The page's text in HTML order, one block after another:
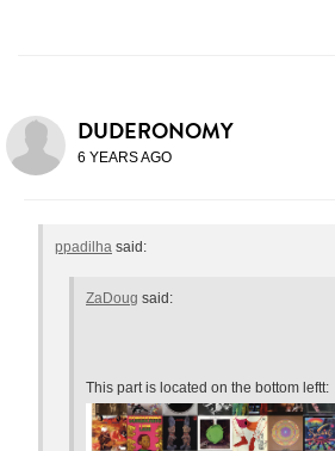
DUDERONOMY
6 YEARS AGO
ppadilha said:
ZaDoug said:
This part is located on the bottom leftt: